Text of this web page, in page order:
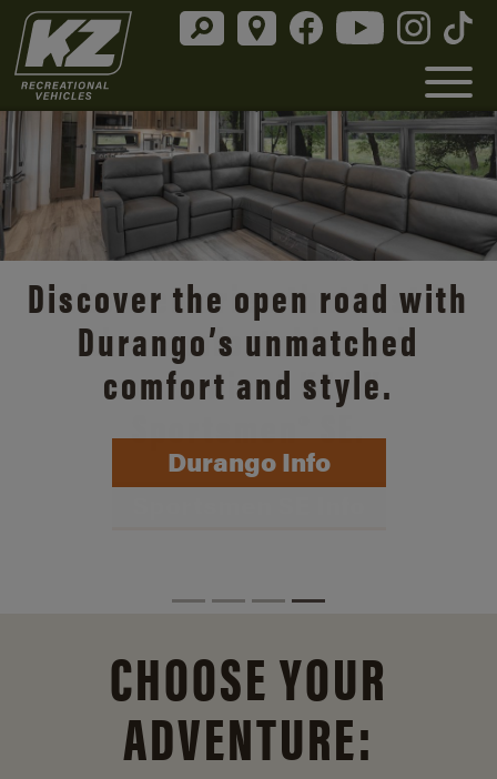
Discover the open road with
Durango’s unmatched
comfort and style.
Durango Info
CHOOSE YOUR
ADVENTURE: